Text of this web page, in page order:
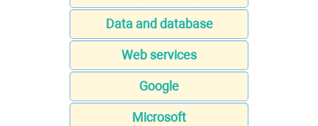
Data and database
Web services
Google
Microsoft